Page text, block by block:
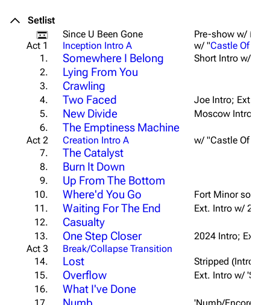
Setlist
Since U Been Gone
Pre-show w/
Act 1
Inception Intro A w/ "Castle Of
1.
Somewhere I Belong
Short Intro w/
2.
Lying From You
3. Crawling
4. Two Faced
Joe Intro; Ext.
5.
New Divide
Moscow Intro
6.
The Emptiness Machine
Act 2 Creation Intro A
w/ "Castle Of
7.
The Catalyst
8. Burn It Down
9. Up From The Bottom
10. Where'd You Go
Fort Minor song;
11.
Waiting For The End
Ext. Intro w/
12.
Casualty
13. One Step Closer
2024 Intro; Ext.
Act 3
Break/Collapse Transition
14.
Lost
Stripped (Intro/
15.
Overflow
Ext. Intro w/
16.
What I've Done